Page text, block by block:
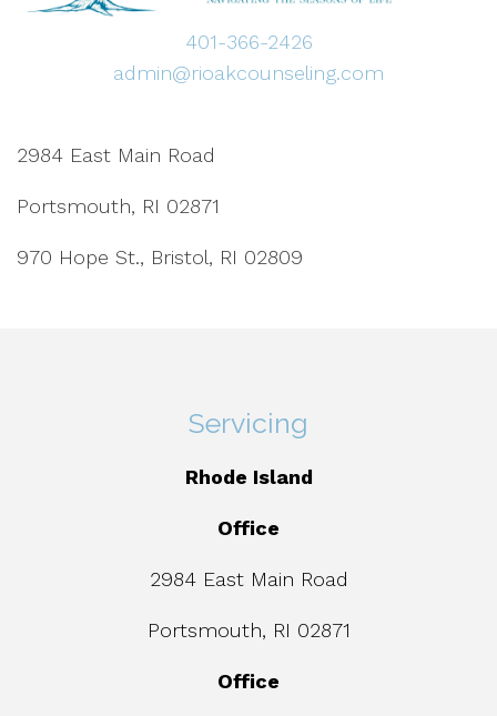
401-366-2426
admin@rioakcounseling.com
2984 East Main Road
Portsmouth, RI 02871
970 Hope St., Bristol, RI 02809
Servicing
Rhode Island
Office
2984 East Main Road
Portsmouth, RI 02871
Office